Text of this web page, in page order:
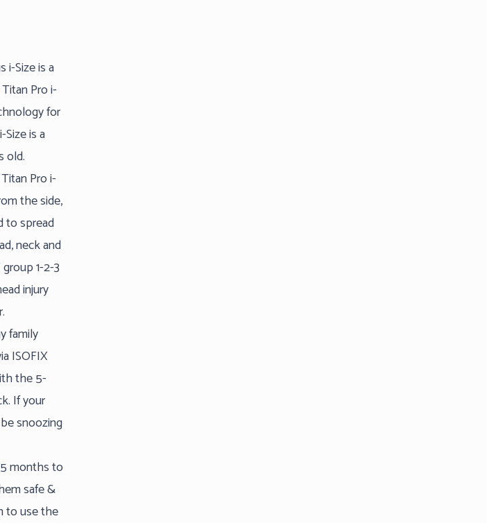
i-Size is a
Pro i-
for
is a
old.
Pro i-
the side,
to spread
neck and
1-2-3
injury
family
ISOFIX
the 5-
If your
snoozing
months to
safe &
to use the